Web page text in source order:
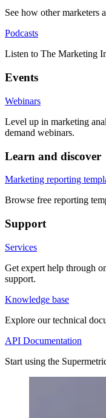
See how other marketers
Podcasts
Listen to The Marketing
Events
Webinars
Level up in marketing
demand webinars.
Learn and discover
Marketing reporting
Browse free reporting
Support
Services
Get expert help through
support.
Knowledge base
Explore our technical
API Documentation
Start using the